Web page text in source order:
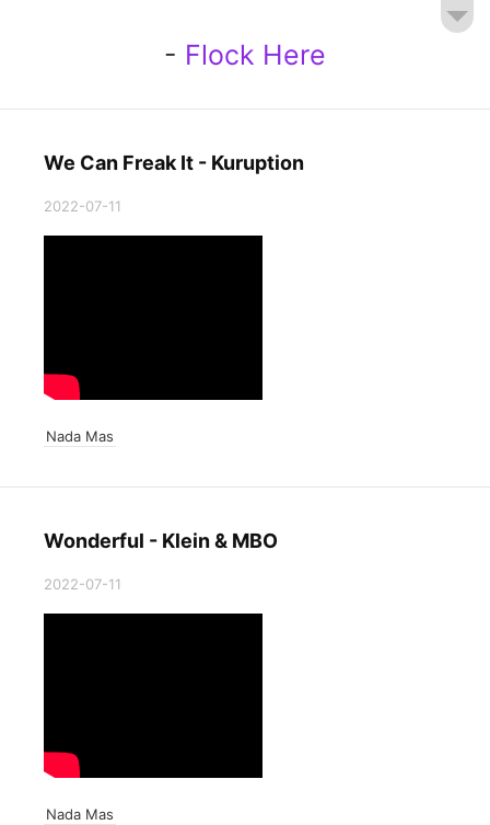
- Flock Here
We Can Freak It - Kuruption
2022-07-11
Nada Mas
Wonderful - Klein & MBO
2022-07-11
Nada Mas